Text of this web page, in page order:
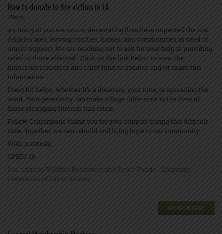
How to donate to fire victims in LA
29ers,
As many of you are aware, devastating fires have impacted the Los
Angeles area, leaving families, homes, and communities in need of
urgent support. We are reaching out to ask for your help in providing
relief to those affected. Click on the link below to view the
numerous resources and relief fund to donates and/or share this
information.
Every bit helps, whether it's a donation, your time, or spreading the
word. Your generosity can make a huge difference in the lives of
those struggling through this crisis.
Fellow Californians thank you for your support during this difficult
time. Together, we can rebuild and bring hope to our community.
With gratitude,
OPEIU 29
Los Angeles Wildfire Resources and Relief Funds - California
Federation of Labor Unions
READ MORE